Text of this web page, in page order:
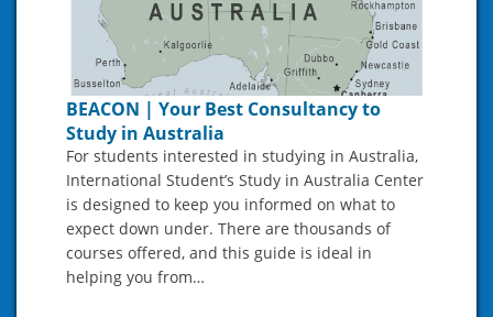
BEACON | Your Best Consultancy to
Study in Australia
For students interested in studying in Australia,
International Student’s Study in Australia Center
is designed to keep you informed on what to
expect down under. There are thousands of
courses offered, and this guide is ideal in
helping you from…